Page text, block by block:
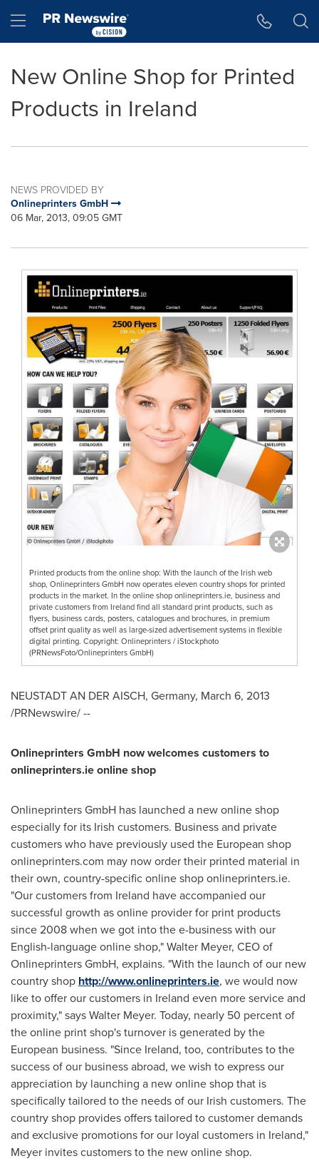
Hamburger menu
New Online Shop for Printed
Products in Ireland
NEWS PROVIDED BY
Onlineprinters GmbH
06 Mar, 2013, 09:05 GMT
Printed products from the online shop: With the launch of the Irish web
shop, Onlineprinters GmbH now operates eleven country shops for printed
products in the market. In the online shop onlineprinters.ie, business and
private customers from Ireland find all standard print products, such as
flyers, business cards, posters, catalogues and brochures, in premium
offset print quality as well as large-sized advertisement systems in flexible
digital printing. Copyright: Onlineprinters / iStockphoto
(PRNewsFoto/Onlineprinters GmbH)
NEUSTADTAN DER AISCH, Germany, March 6, 2013
/PRNewswire/ --
Onlineprinters GmbH now welcomes customers to
onlineprinters.ie online shop
Onlineprinters GmbH has launched a new online shop
especially for its Irish customers. Business and private
customers who have previously used the European shop
onlineprinters.com may now order their printed material in
their own, country-specific online shop onlineprinters.ie.
"Our customers from Ireland have accompanied our
successful growth as online provider for print products
since 2008 when we got into the e-business with our
English-language online shop,"Walter Meyer, CEO of
Onlineprinters GmbH, explains. "With the launch of our new
country shop http://www.onlineprinters.ie, we would now
like to offer our customers in Ireland even more service and
proximity," saysWalter Meyer. Today, nearly 50 percent of
the online print shop's turnover is generated by the
European business. "Since Ireland, too, contributes to the
success of our business abroad, we wish to express our
appreciation by launching a new online shop that is
specifically tailored to the needs of our Irish customers. The
country shop provides offers tailored to customer demands
and exclusive promotions for our loyal customers in Ireland,"
Meyer invites customers to the new online shop.